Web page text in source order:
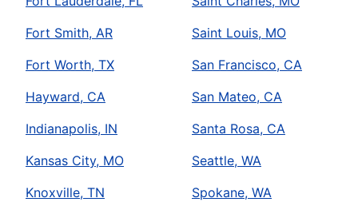
Fort Smith, AR
Fort Worth, TX
Hayward, CA
Indianapolis, IN
Kansas City, MO
Knoxville, TN
Saint Louis, MO
San Francisco, CA
San Mateo, CA
Santa Rosa, CA
Seattle, WA
Spokane, WA